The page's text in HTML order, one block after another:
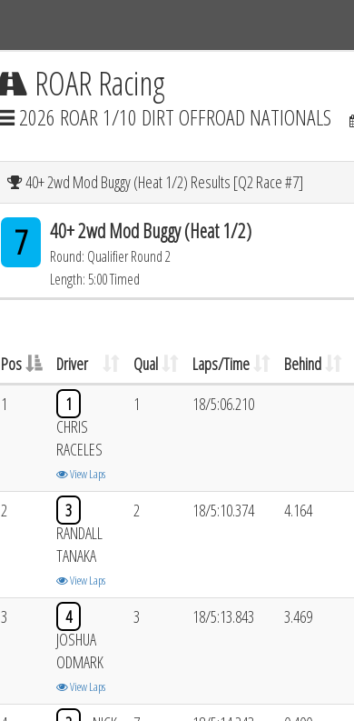
ROAR Racing
2026 ROAR 1/10 DIRT OFFROAD NATIONALS
40+ 2wd Mod Buggy (Heat 1/2) Results [Q2 Race #7]
7 40+ 2wd Mod Buggy (Heat 1/2)
Round: Qualifier Round 2
Length: 5:00 Timed
Pos Driver Qual Laps/Time Behind
1
1
CHRIS
RACELES
View Laps
1 18/5:06.210
2
3
RANDALL
TANAKA
View Laps
2 18/5:10.374 4.164
3
4
JOSHUA
ODMARK
View Laps
3 18/5:13.843 3.469